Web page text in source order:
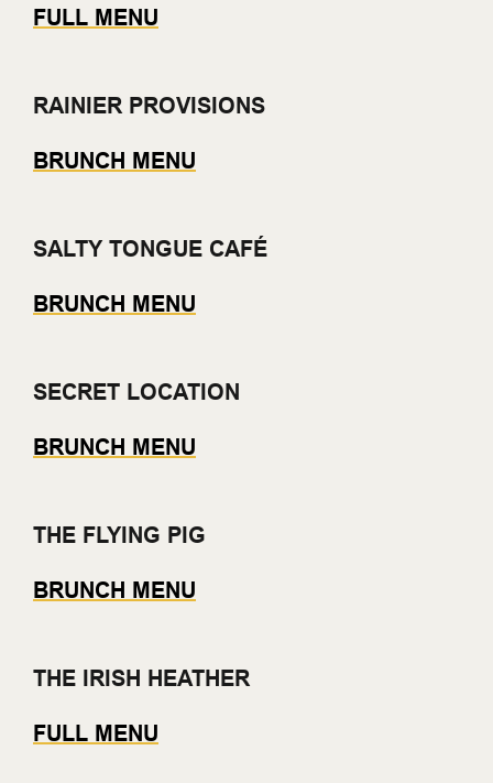
FULL MENU
RAINIER PROVISIONS
BRUNCH MENU
SALTY TONGUE CAFÉ
BRUNCH MENU
SECRET LOCATION
BRUNCH MENU
THE FLYING PIG
BRUNCH MENU
THE IRISH HEATHER
FULL MENU